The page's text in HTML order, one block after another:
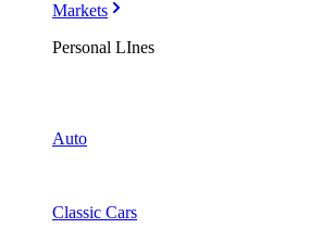
Markets
Personal LInes
Auto
Classic Cars